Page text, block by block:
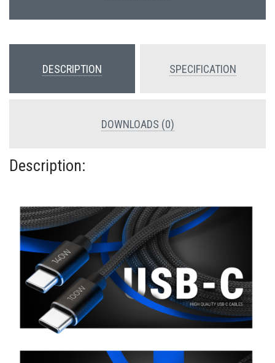
DESCRIPTION SPECIFICATION
DOWNLOADS (0)
Description: